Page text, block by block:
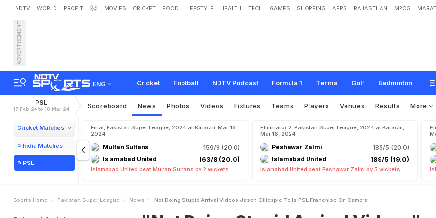
NDTV WORLD PROFIT हिंदी MOVIES CRICKET FOOD LIFESTYLE HEALTH TECH GAMES SHOPPING APPS RAJASTHAN MPCG
ADVERTISEMENT
ENG Cricket Football NDTV Podcast Formula 1 Tennis Golf Badminton
"Not Doing Stupid Arrival Videos": Jason Gillespie Tells PSL Franchise O
PSL
17 Feb 24 to 18 Mar 24 Scoreboard News Photos Videos Fixtures Teams Players Venues Results More
Cricket Matches
India Matches
PSL
Final, Pakistan Super League, 2024 at Karachi, Mar 18,
2024
Multan Sultans 159/9 (20.0)
Islamabad United 163/8 (20.0)
Islamabad United beat Multan Sultans by 2 wickets
Eliminator 2, Pakistan Super League, 2024 at Karachi,
Mar 16, 2024
Peshawar Zalmi 185/5 (20.0)
Islamabad United 189/5 (19.0)
Islamabad United beat Peshawar Zalmi by 5 wickets
Sports Home Pakistan Super League News Not Doing Stupid Arrival Videos Jason Gillespie Tells PSL Franchise On Camera